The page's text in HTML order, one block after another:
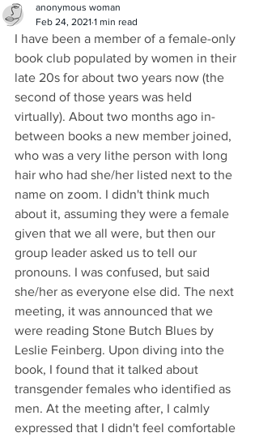
anonymous woman
Feb 24, 2021 1 min read
I have been a member of a female-only
book club populated by women in their
late 20s for about two years now (the
second of those years was held
virtually). About two months ago in-
between books a new member joined,
who was a very lithe person with long
hair who had she/her listed next to the
name on zoom. I didn't think much
about it, assuming they were a female
given that we all were, but then our
group leader asked us to tell our
pronouns. I was confused, but said
she/her as everyone else did. The next
meeting, it was announced that we
were reading Stone Butch Blues by
Leslie Feinberg. Upon diving into the
book, I found that it talked about
transgender females who identified as
men. At the meeting after, I calmly
expressed that I didn't feel comfortable